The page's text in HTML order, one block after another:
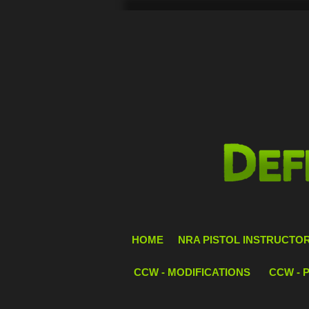
HOME NRA PISTOL
CCW - MODIFICATIONS CCW -